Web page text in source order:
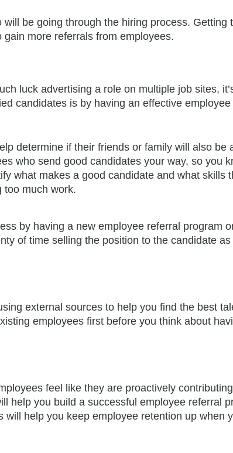
be going through the hiring process. Getting
more referrals from employees.
luck advertising a role on multiple job sites,
candidates is by having an effective employee
determine if their friends or family will also be
who send good candidates your way, so you
what makes a good candidate and what skills
too much work.
by having a new employee referral program
of time selling the position to the candidate
external sources to help you find the best
employees first before you think about
feel like they are proactively
help you build a successful employee referral
help you keep employee retention up when